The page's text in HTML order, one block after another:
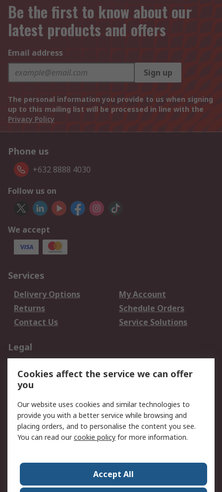
Be the first to know about our
latest products and offers
Email address
Sign up
The personal information you provide to us when signing
up to this mailing list will be processed in line with the
Privacy Policy
Phone us
+632 8888 4030
Follow us on
We accept
Services
Delivery Options
My Account
Returns
Schedule Orders
Contact Us
Service Solutions
Legal
Privacy Policy
Website Terms
Terms and Conditions
of Sale
About RS
Corporate Group
Press Centre
Cookies affect the service we can offer
you
Our website uses cookies and similar technologies to
provide you with a better service while browsing and
placing orders, and to personalise the content you see.
You can read ourcookie policy for more information.
Accept All